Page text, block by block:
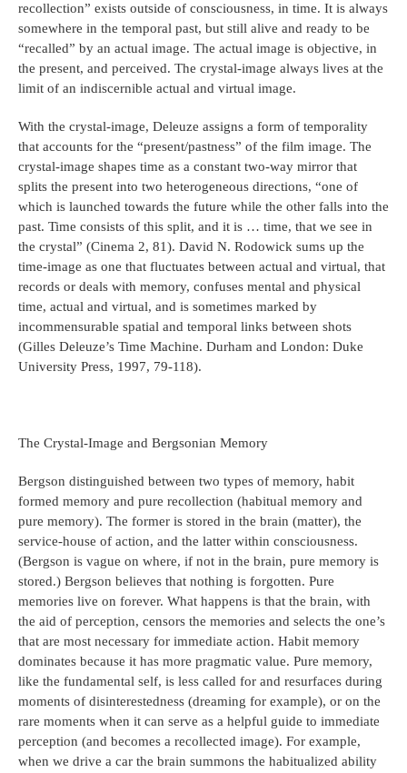
recollection” exists outside of consciousness, in time. It is always
somewhere in the temporal past, but still alive and ready to be
“recalled” by an actual image. The actual image is objective, in
the present, and perceived. The crystal-image always lives at the
limit of an indiscernible actual and virtual image.
With the crystal-image, Deleuze assigns a form of temporality
that accounts for the “present/pastness” of the film image. The
crystal-image shapes time as a constant two-way mirror that
splits the present into two heterogeneous directions, “one of
which is launched towards the future while the other falls into the
past. Time consists of this split, and it is … time, that we see in
the crystal” (Cinema 2, 81). David N. Rodowick sums up the
time-image as one that fluctuates between actual and virtual, that
records or deals with memory, confuses mental and physical
time, actual and virtual, and is sometimes marked by
incommensurable spatial and temporal links between shots
(Gilles Deleuze’s Time Machine. Durham and London: Duke
University Press, 1997, 79-118).
The Crystal-Image and Bergsonian Memory
Bergson distinguished between two types of memory, habit
formed memory and pure recollection (habitual memory and
pure memory). The former is stored in the brain (matter), the
service-house of action, and the latter within consciousness.
(Bergson is vague on where, if not in the brain, pure memory is
stored.) Bergson believes that nothing is forgotten. Pure
memories live on forever. What happens is that the brain, with
the aid of perception, censors the memories and selects the one’s
that are most necessary for immediate action. Habit memory
dominates because it has more pragmatic value. Pure memory,
like the fundamental self, is less called for and resurfaces during
moments of disinterestedness (dreaming for example), or on the
rare moments when it can serve as a helpful guide to immediate
perception (and becomes a recollected image). For example,
when we drive a car the brain summons the habitualized ability